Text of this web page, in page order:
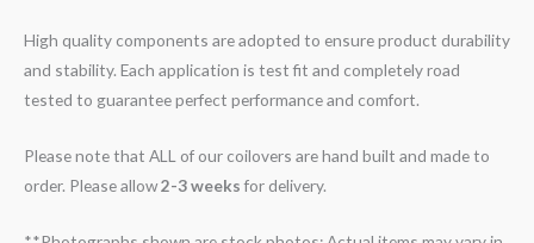
High quality components are adopted to ensure product durability
and stability. Each application is test fit and completely road
tested to guarantee perfect performance and comfort.
Please note that ALL of our coilovers are hand built and made to
order. Please allow2-3 weeksfor delivery.